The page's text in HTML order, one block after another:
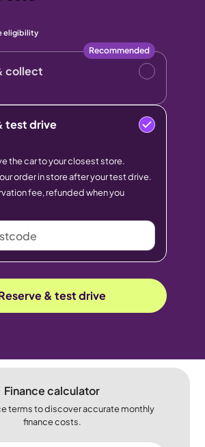
eligibility
collect
Recommended
test drive
the car to your closest store.
order in store after your test drive.
fee, refunded when you
& test drive
Finance calculator
terms to discover accurate monthly
finance costs.